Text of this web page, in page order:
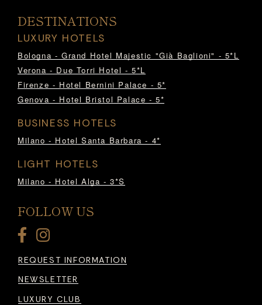
DESTINATIONS
LUXURY HOTELS
Bologna - Grand Hotel Majestic "Già Baglioni" - 5*L
Verona - Due Torri Hotel - 5*L
Firenze - Hotel Bernini Palace - 5*
Genova - Hotel Bristol Palace - 5*
BUSINESS HOTELS
Milano - Hotel Santa Barbara - 4*
LIGHT HOTELS
Milano - Hotel Alga - 3*S
FOLLOW US
REQUEST INFORMATION
NEWSLETTER
LUXURY CLUB